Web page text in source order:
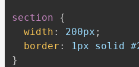
section
{
width : 200px ;
border : 1px solid
}